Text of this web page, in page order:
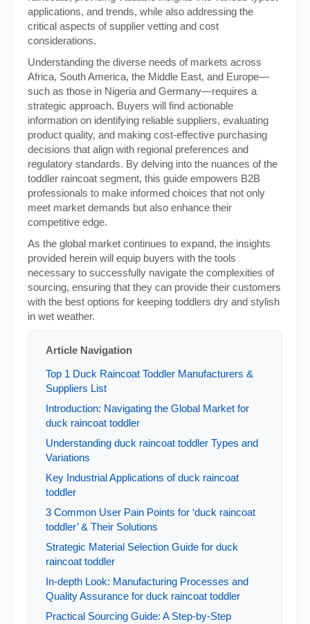
applications, and trends, while also addressing the
critical aspects of supplier vetting and cost
considerations.
Understanding the diverse needs of markets across
Africa, South America, the Middle East, and Europe—
such as those in Nigeria and Germany—requires a
strategic approach. Buyers will find actionable
information on identifying reliable suppliers, evaluating
product quality, and making cost-effective purchasing
decisions that align with regional preferences and
regulatory standards. By delving into the nuances of the
toddler raincoat segment, this guide empowers B2B
professionals to make informed choices that not only
meet market demands but also enhance their
competitive edge.
As the global market continues to expand, the insights
provided herein will equip buyers with the tools
necessary to successfully navigate the complexities of
sourcing, ensuring that they can provide their customers
with the best options for keeping toddlers dry and stylish
in wet weather.
Article Navigation
Top 1 Duck Raincoat Toddler Manufacturers &
Suppliers List
Introduction: Navigating the Global Market for
duck raincoat toddler
Understanding duck raincoat toddler Types and
Variations
Key Industrial Applications of duck raincoat
toddler
3 Common User Pain Points for ‘duck raincoat
toddler’ & Their Solutions
Strategic Material Selection Guide for duck
raincoat toddler
In-depth Look: Manufacturing Processes and
Quality Assurance for duck raincoat toddler
Practical Sourcing Guide: A Step-by-Step